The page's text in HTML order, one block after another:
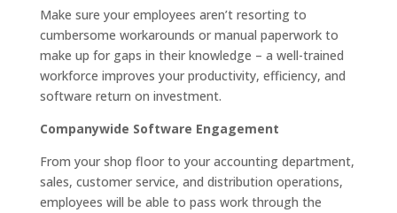
Make sure your employees aren’t resorting to
cumbersome workarounds or manual paperwork to
make up for gaps in their knowledge – a well-trained
workforce improves your productivity, efficiency, and
software return on investment.
Companywide Software Engagement
From your shop floor to your accounting department,
sales, customer service, and distribution operations,
employees will be able to pass work through the